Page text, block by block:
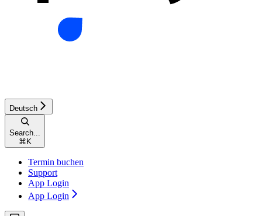
Deutsch
Search...
⌘ K
Termin buchen
Support
App Login
App Login